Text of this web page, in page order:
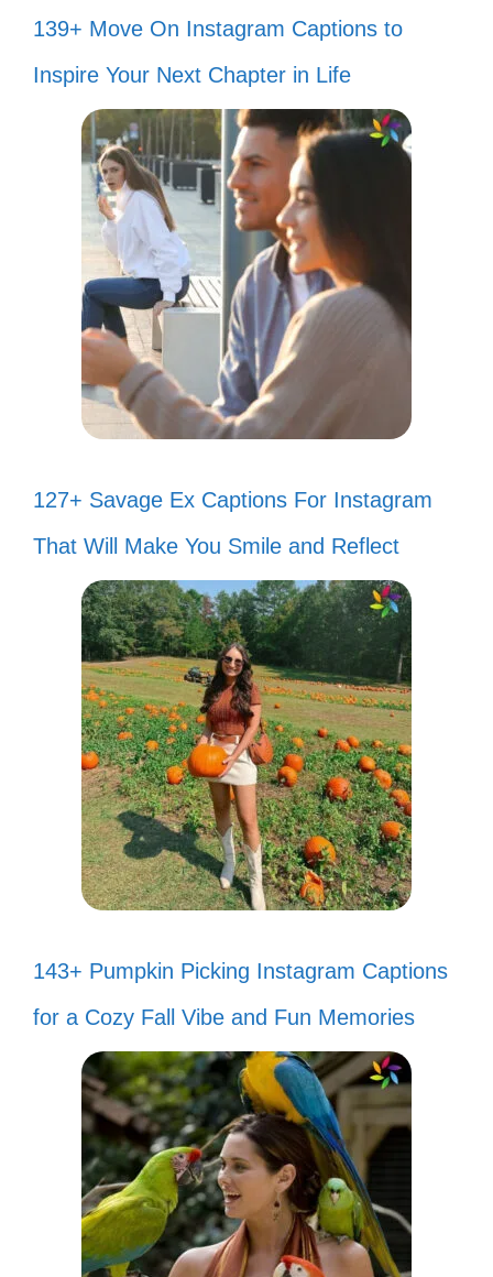
139+ Move On Instagram Captions to
Inspire Your Next Chapter in Life
127+ Savage Ex Captions For Instagram
That Will Make You Smile and Reflect
143+ Pumpkin Picking Instagram Captions
for a Cozy Fall Vibe and Fun Memories